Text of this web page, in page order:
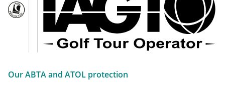
Our ABTA and ATOL protection